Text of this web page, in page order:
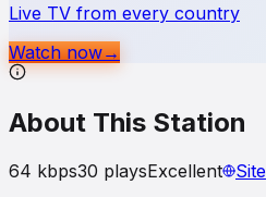
Live TV from every country
Watch now→
About This Station
64 kbps30 playsExcellent Site